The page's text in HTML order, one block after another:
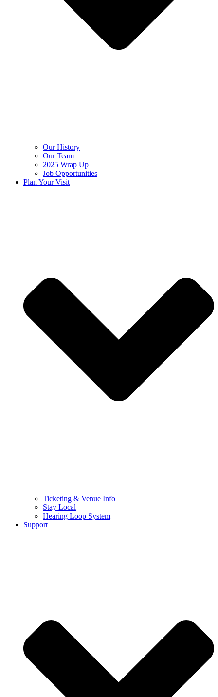
Our History
Our Team
2025 Wrap Up
Job Opportunities
Plan Your Visit
Ticketing & Venue Info
Stay Local
Hearing Loop System
Support